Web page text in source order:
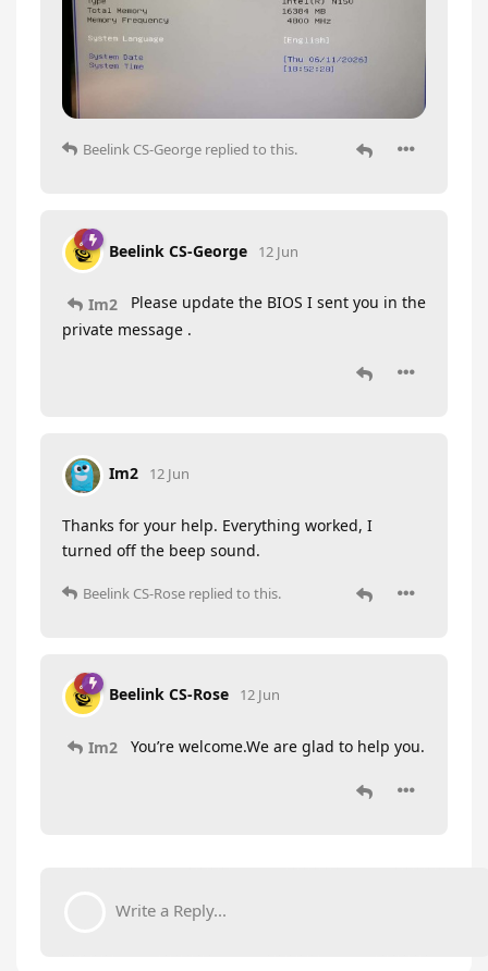
Beelink CS-George replied to this.
Beelink CS-George 12 Jun
Im2
Please update the BIOS I sent you in the
private message .
Im2 12 Jun
Thanks for your help. Everything worked, I
turned off the beep sound.
Beelink CS-Rose replied to this.
Beelink CS-Rose 12 Jun
Im2 You’re welcome.We are glad to help you.
Write a Reply...